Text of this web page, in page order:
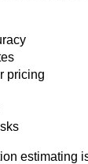
pricing
estimating